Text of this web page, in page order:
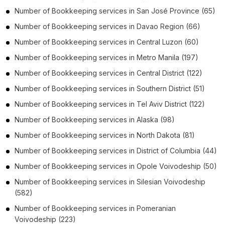
Number of Bookkeeping services in San José Province (65)
Number of Bookkeeping services in Davao Region (66)
Number of Bookkeeping services in Central Luzon (60)
Number of Bookkeeping services in Metro Manila (197)
Number of Bookkeeping services in Central District (122)
Number of Bookkeeping services in Southern District (51)
Number of Bookkeeping services in Tel Aviv District (122)
Number of Bookkeeping services in Alaska (98)
Number of Bookkeeping services in North Dakota (81)
Number of Bookkeeping services in District of Columbia (44)
Number of Bookkeeping services in Opole Voivodeship (50)
Number of Bookkeeping services in Silesian Voivodeship
(582)
Number of Bookkeeping services in Pomeranian
Voivodeship (223)